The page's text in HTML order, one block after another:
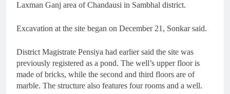
Laxman Ganj area of Chandausi in Sambhal district.
Excavation at the site began on December 21, Sonkar said.
District Magistrate Pensiya had earlier said the site was
previously registered as a pond. The well’s upper floor is
made of bricks, while the second and third floors are of
marble. The structure also features four rooms and a well.